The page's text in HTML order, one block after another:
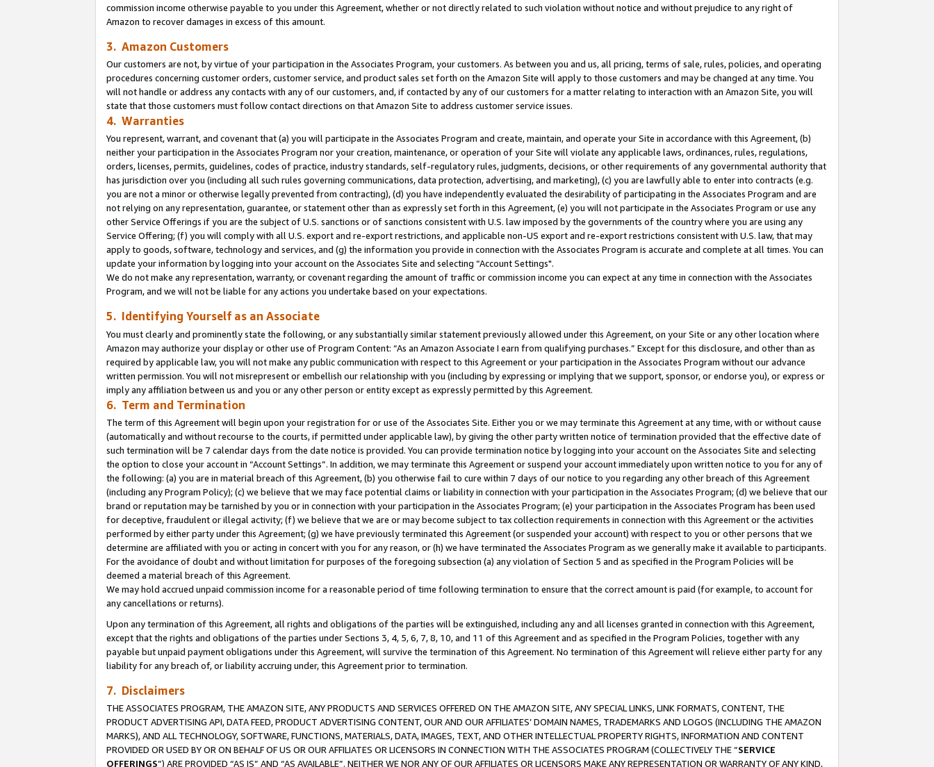
commission income otherwise payable to you under this Agreement, whether or not directly related to such violation without notice and without prejudice to any right of
Amazon to recover damages in excess of this amount.
3. Amazon Customers
Our customers are not, by virtue of your participation in the Associates Program, your customers. As between you and us, all pricing, terms of sale, rules, policies, and operating
procedures concerning customer orders, customer service, and product sales set forth on the Amazon Site will apply to those customers and may be changed at any time. You
will not handle or address any contacts with any of our customers, and, if contacted by any of our customers for a matter relating to interaction with an Amazon Site, you will
state that those customers must follow contact directions on that Amazon Site to address customer service issues.
4. Warranties
You represent, warrant, and covenant that (a) you will participate in the Associates Program and create, maintain, and operate your Site in accordance with this Agreement, (b)
neither your participation in the Associates Program nor your creation, maintenance, or operation of your Site will violate any applicable laws, ordinances, rules, regulations,
orders, licenses, permits, guidelines, codes of practice, industry standards, self-regulatory rules, judgments, decisions, or other requirements of any governmental authority that
has jurisdiction over you (including all such rules governing communications, data protection, advertising, and marketing), (c) you are lawfully able to enter into contracts (e.g.
you are not a minor or otherwise legally prevented from contracting), (d) you have independently evaluated the desirability of participating in the Associates Program and are
not relying on any representation, guarantee, or statement other than as expressly set forth in this Agreement, (e) you will not participate in the Associates Program or use any
other Service Offerings if you are the subject of U.S. sanctions or of sanctions consistent with U.S. law imposed by the governments of the country where you are using any
Service Offering; (f) you will comply with all U.S. export and re-export restrictions, and applicable non-US export and re-export restrictions consistent with U.S. law, that may
apply to goods, software, technology and services, and (g) the information you provide in connection with the Associates Program is accurate and complete at all times. You can
update your information by logging into your account on the Associates Site and selecting “Account Settings".
We do not make any representation, warranty, or covenant regarding the amount of traffic or commission income you can expect at any time in connection with the Associates
Program, and we will not be liable for any actions you undertake based on your expectations.
5. Identifying Yourself as an Associate
You must clearly and prominently state the following, or any substantially similar statement previously allowed under this Agreement, on your Site or any other location where
Amazon may authorize your display or other use of Program Content: “As an Amazon Associate I earn from qualifying purchases.” Except for this disclosure, and other than as
required by applicable law, you will not make any public communication with respect to this Agreement or your participation in the Associates Program without our advance
written permission. You will not misrepresent or embellish our relationship with you (including by expressing or implying that we support, sponsor, or endorse you), or express or
imply any affiliation between us and you or any other person or entity except as expressly permitted by this Agreement.
6. Term and Termination
The term of this Agreement will begin upon your registration for or use of the Associates Site. Either you or we may terminate this Agreement at any time, with or without cause
(automatically and without recourse to the courts, if permitted under applicable law), by giving the other party written notice of termination provided that the effective date of
such termination will be 7 calendar days from the date notice is provided. You can provide termination notice by logging into your account on the Associates Site and selecting
the option to close your account in “Account Settings”. In addition, we may terminate this Agreement or suspend your account immediately upon written notice to you for any of
the following: (a) you are in material breach of this Agreement, (b) you otherwise fail to cure within 7 days of our notice to you regarding any other breach of this Agreement
(including any Program Policy); (c) we believe that we may face potential claims or liability in connection with your participation in the Associates Program; (d) we believe that our
brand or reputation may be tarnished by you or in connection with your participation in the Associates Program; (e) your participation in the Associates Program has been used
for deceptive, fraudulent or illegal activity; (f) we believe that we are or may become subject to tax collection requirements in connection with this Agreement or the activities
performed by either party under this Agreement; (g) we have previously terminated this Agreement (or suspended your account) with respect to you or other persons that we
determine are affiliated with you or acting in concert with you for any reason, or (h) we have terminated the Associates Program as we generally make it available to participants.
For the avoidance of doubt and without limitation for purposes of the foregoing subsection (a) any violation of Section 5 and as specified in the Program Policies will be
deemed a material breach of this Agreement.
We may hold accrued unpaid commission income for a reasonable period of time following termination to ensure that the correct amount is paid (for example, to account for
any cancellations or returns).
Upon any termination of this Agreement, all rights and obligations of the parties will be extinguished, including any and all licenses granted in connection with this Agreement,
except that the rights and obligations of the parties under Sections 3, 4, 5, 6, 7, 8, 10, and 11 of this Agreement and as specified in the Program Policies, together with any
payable but unpaid payment obligations under this Agreement, will survive the termination of this Agreement. No termination of this Agreement will relieve either party for any
liability for any breach of, or liability accruing under, this Agreement prior to termination.
7. Disclaimers
THE ASSOCIATES PROGRAM, THE AMAZON SITE, ANY PRODUCTS AND SERVICES OFFERED ON THE AMAZON SITE, ANY SPECIAL LINKS, LINK FORMATS, CONTENT, THE
PRODUCT ADVERTISING API, DATA FEED, PRODUCT ADVERTISING CONTENT, OUR AND OUR AFFILIATES’ DOMAIN NAMES, TRADEMARKS AND LOGOS (INCLUDING THE AMAZON
MARKS), AND ALL TECHNOLOGY, SOFTWARE, FUNCTIONS, MATERIALS, DATA, IMAGES, TEXT, AND OTHER INTELLECTUAL PROPERTY RIGHTS, INFORMATION AND CONTENT
PROVIDED OR USED BY OR ON BEHALF OF US OR OUR AFFILIATES OR LICENSORS IN CONNECTION WITH THE ASSOCIATES PROGRAM (COLLECTIVELY THE “SERVICE
OFFERINGS”) ARE PROVIDED “AS IS” AND “AS AVAILABLE”. NEITHER WE NOR ANY OF OUR AFFILIATES OR LICENSORS MAKE ANY REPRESENTATION OR WARRANTY OF ANY KIND,